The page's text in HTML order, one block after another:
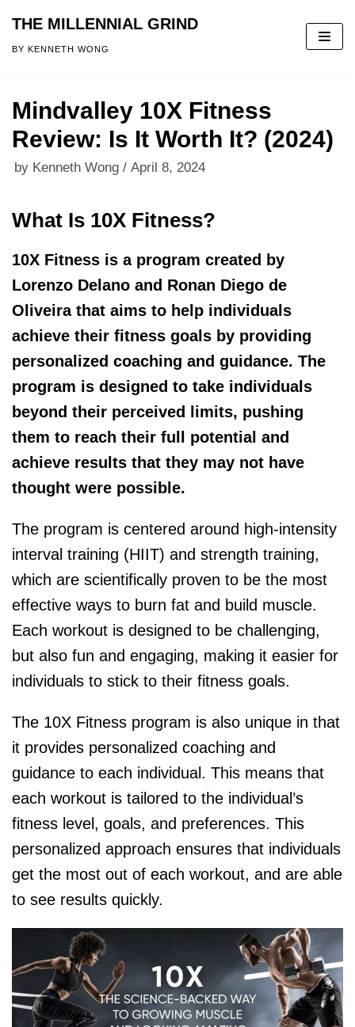
Skip
THE MILLENNIAL GRIND
BY KENNETH WONG
Mindvalley 10X Fitness
Review: Is It Worth It? (2024)
by Kenneth Wong April 8, 2024
What Is 10X Fitness?
10X Fitness is a program created by
Lorenzo Delano and Ronan Diego de
Oliveira that aims to help individuals
achieve their fitness goals by providing
personalized coaching and guidance. The
program is designed to take individuals
beyond their perceived limits, pushing
them to reach their full potential and
achieve results that they may not have
thought were possible.
The program is centered around high-intensity
interval training (HIIT) and strength training,
which are scientifically proven to be the most
effective ways to burn fat and build muscle.
Each workout is designed to be challenging,
but also fun and engaging, making it easier for
individuals to stick to their fitness goals.
The 10X Fitness program is also unique in that
it provides personalized coaching and
guidance to each individual. This means that
each workout is tailored to the individual’s
fitness level, goals, and preferences. This
personalized approach ensures that individuals
get the most out of each workout, and are able
to see results quickly.